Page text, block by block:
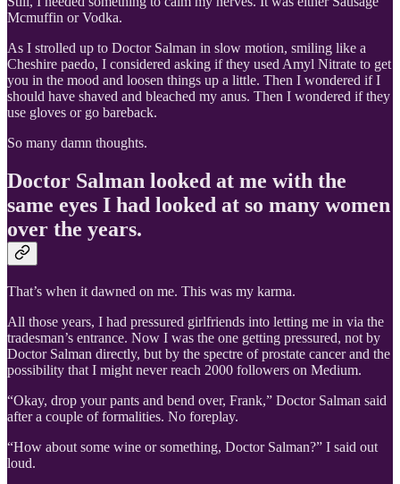
Mcmuffin or Vodka.
As I strolled up to Doctor Salman in slow motion, smiling like a
Cheshire paedo, I considered asking if they used Amyl Nitrate to get
you in the mood and loosen things up a little. Then I wondered if I
should have shaved and bleached my anus. Then I wondered if they
use gloves or go bareback.
So many damn thoughts.
Doctor Salman looked at me with the
same eyes I had looked at so many women
over the years.
That’s when it dawned on me. This was my karma.
All those years, I had pressured girlfriends into letting me in via the
tradesman’s entrance. Now I was the one getting pressured, not by
Doctor Salman directly, but by the spectre of prostate cancer and the
possibility that I might never reach 2000 followers on Medium.
“Okay, drop your pants and bend over, Frank,” Doctor Salman said
after a couple of formalities. No foreplay.
“How about some wine or something, Doctor Salman?” I said out
loud.